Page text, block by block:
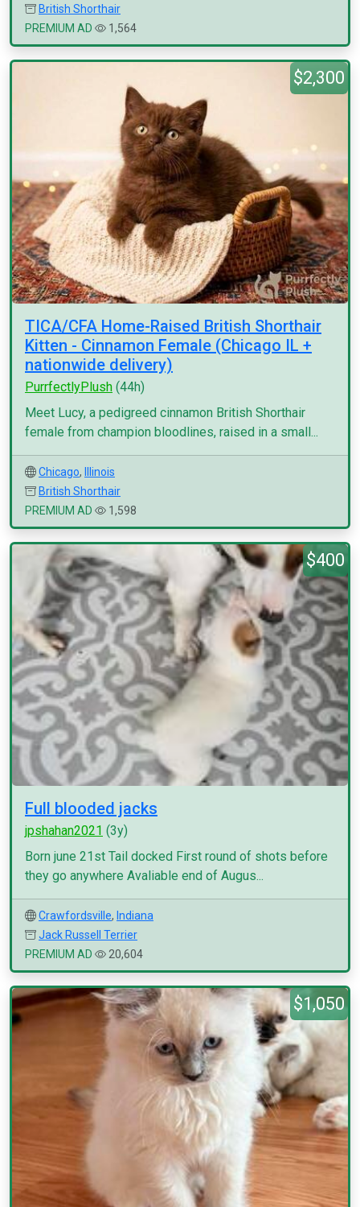
British Shorthair
PREMIUM AD
1,564
$2,300
TICA/CFA Home-Raised British Shorthair
Kitten - Cinnamon Female (Chicago IL +
nationwide delivery)
PurrfectlyPlush (44h)
Meet Lucy, a pedigreed cinnamon British Shorthair
female from champion bloodlines, raised in a small...
Chicago,
Illinois
British Shorthair
PREMIUM AD
1,598
$400
Full blooded jacks
jpshahan2021 (3y)
Born june 21st Tail docked First round of shots before
they go anywhere Avaliable end of Augus...
Crawfordsville, Indiana
Jack Russell Terrier
PREMIUM AD
20,604
$1,050